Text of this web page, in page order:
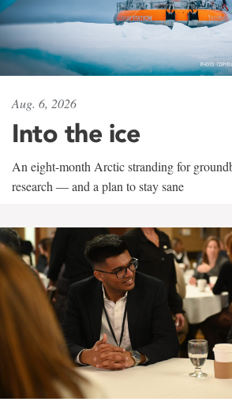
Aug. 6, 2026
Into the ice
An eight-month Arctic stranding for
research — and a plan to stay sane